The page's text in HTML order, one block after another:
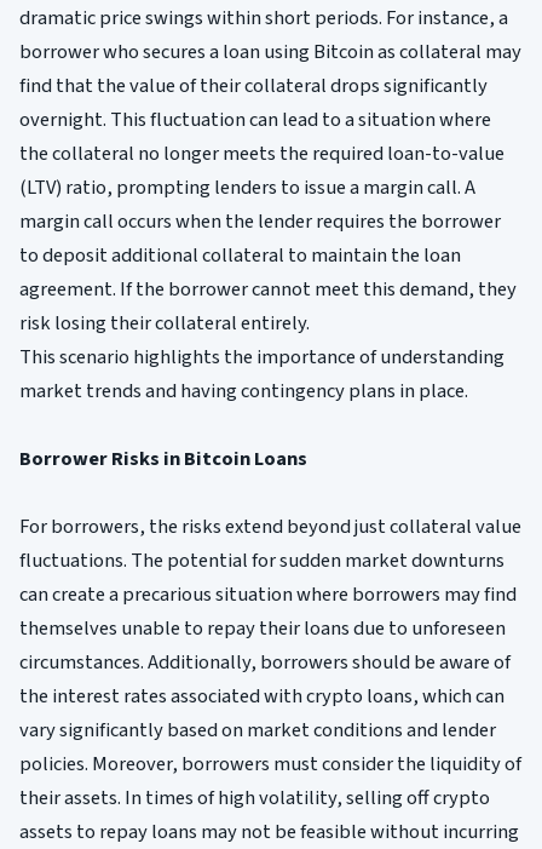
dramatic price swings within short periods. For instance, a
borrower who secures a loan using Bitcoin as collateral may
find that the value of their collateral drops significantly
overnight. This fluctuation can lead to a situation where
the collateral no longer meets the required loan-to-value
(LTV) ratio, prompting lenders to issue a margin call. A
margin call occurs when the lender requires the borrower
to deposit additional collateral to maintain the loan
agreement. If the borrower cannot meet this demand, they
risk losing their collateral entirely.
This scenario highlights the importance of understanding
market trends and having contingency plans in place.
Borrower Risks in Bitcoin Loans
For borrowers, the risks extend beyond just collateral value
fluctuations. The potential for sudden market downturns
can create a precarious situation where borrowers may find
themselves unable to repay their loans due to unforeseen
circumstances. Additionally, borrowers should be aware of
the interest rates associated with crypto loans, which can
vary significantly based on market conditions and lender
policies. Moreover, borrowers must consider the liquidity of
their assets. In times of high volatility, selling off crypto
assets to repay loans may not be feasible without incurring